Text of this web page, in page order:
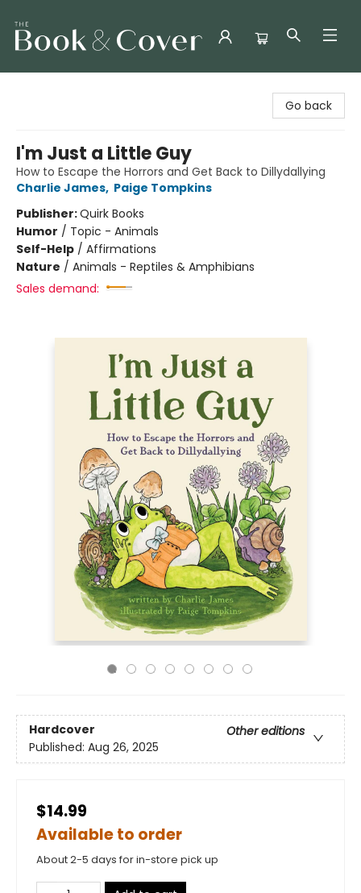
Go back
I'm Just a Little Guy
How to Escape the Horrors and Get Back to Dillydallying
Charlie James, Paige Tompkins
Publisher:Quirk Books
Humor / Topic - Animals
Self-Help / Affirmations
Nature / Animals - Reptiles & Amphibians
Sales demand:
Hardcover
Other editions
Published: Aug 26, 2025
$14.99
Available to order
About 2-5 days for in-store pick up